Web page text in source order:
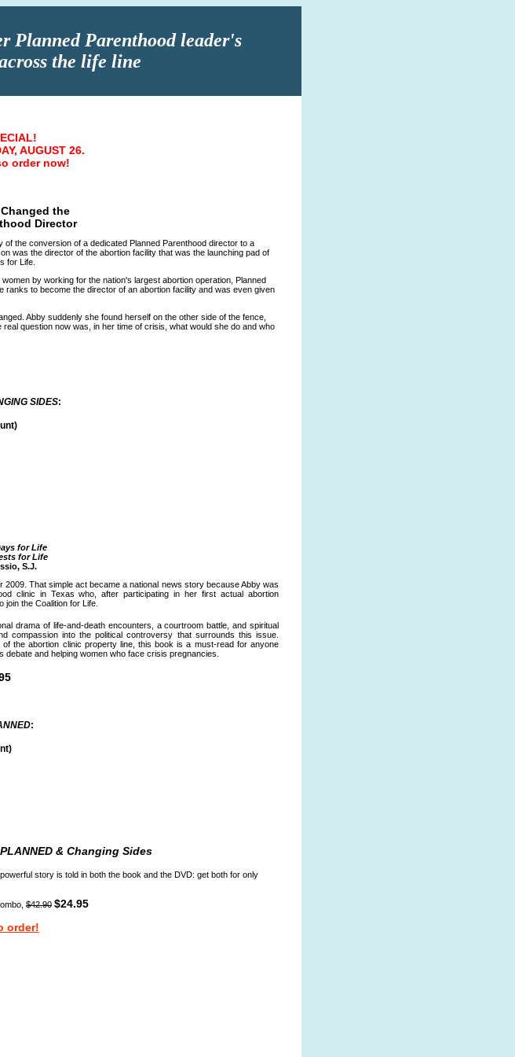
Planned Parenthood leader's
the life line
AUGUST 26.
order now!
the
Director
of the conversion of a dedicated Planned Parenthood director to a
was the director of the abortion facility that was the launching pad of
for Life.
by working for the nation's largest abortion operation, Planned
ranks to become the director of an abortion facility and was even given
Abby suddenly she found herself on the other side of the fence,
question now was, in her time of crisis, what would she do and who
SIDES:
for Life
for Life
S.J.
2009. That simple act became a national news story because Abby was
clinic in Texas who, after participating in her first actual abortion
the Coalition for Life.
drama of life-and-death encounters, a courtroom battle, and spiritual
compassion into the political controversy that surrounds this issue.
the abortion clinic property line, this book is a must-read for anyone
and helping women who face crisis pregnancies.
:
& Changing Sides
story is told in both the book and the DVD: get both for only
$42.90 $24.95
order!